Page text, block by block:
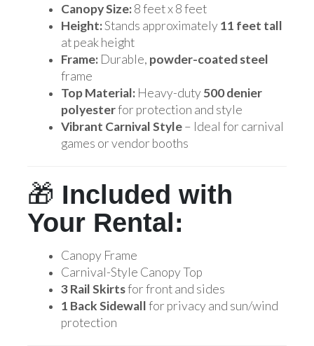
Canopy Size:8 feet x 8 feet
Height:Stands approximately11 feet tall
at peak height
Frame: Durable, powder-coated steel
frame
Top Material: Heavy-duty500 denier
polyesterfor protection and style
Vibrant Carnival Style– Ideal for carnival
games or vendor booths
🎁 Included with
Your Rental:
Canopy Frame
Carnival-Style Canopy Top
3 Rail Skirtsfor front and sides
1 Back Sidewallfor privacy and sun/wind
protection